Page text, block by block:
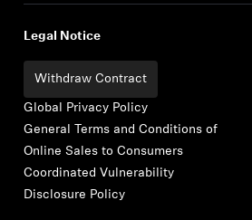
Legal Notice
Withdraw Contract
Global Privacy Policy
General Terms and Conditions of
Online Sales to Consumers
Coordinated Vulnerability
Disclosure Policy